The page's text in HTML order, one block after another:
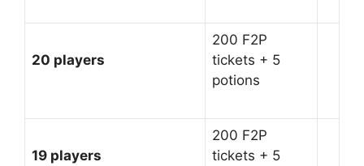
20 players
200 F2P
tickets + 5
potions
19 players
200 F2P
tickets + 5